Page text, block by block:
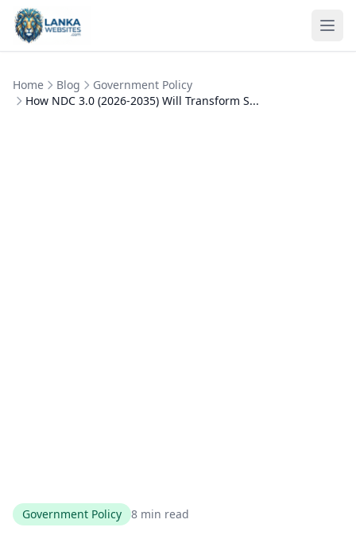
Skip to content
Home Blog
Government Policy
How NDC 3.0 (2026-2035) Will Transform S...
Government Policy 8 min read